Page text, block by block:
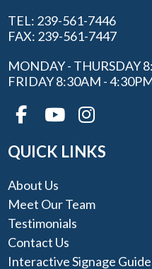
TEL: 239-561-7446
FAX: 239-561-7447
MONDAY - THURSDAY
FRIDAY 8:30AM -
QUICK LINKS
About Us
Meet Our Team
Testimonials
Contact Us
Interactive Signage Guide